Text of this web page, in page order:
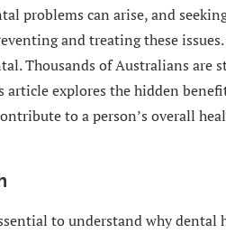
problems can arise, and
and treating these
Thousands of Australians are
article explores the hidden
to a person’s overall
to understand why dental